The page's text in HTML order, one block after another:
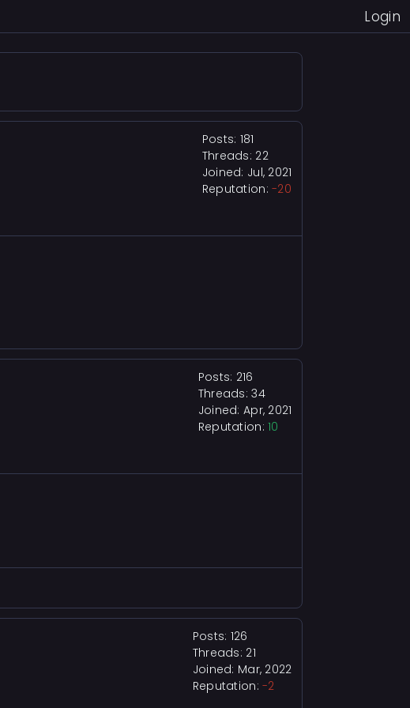
Login
Posts: 181
Threads: 22
Joined: Jul, 2021
Reputation:-20
Posts: 216
Threads: 34
Joined: Apr, 2021
Reputation:10
Posts: 126
Threads: 21
Joined: Mar, 2022
Reputation:-2